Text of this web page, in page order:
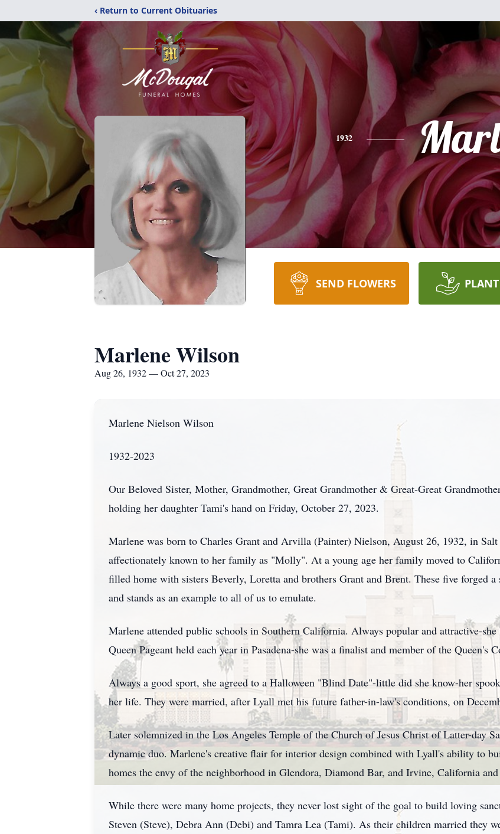
‹ Return to Current Obituaries
1932
SEND FLOWERS
Marlene Wilson
Aug 26, 1932 — Oct 27, 2023
Marlene Nielson Wilson
1932-2023
Our Beloved Sister, Mother, Grandmother, Great Grandmother & Great-Great
holding her daughter Tami's hand on Friday, October 27, 2023.
Marlene was born to Charles Grant and Arvilla (Painter) Nielson, August 26, 1932, in
affectionately known to her family as "Molly". At a young age her family moved to
filled home with sisters Beverly, Loretta and brothers Grant and Brent. These five forged
and stands as an example to all of us to emulate.
Marlene attended public schools in Southern California. Always popular and attractive-she
Queen Pageant held each year in Pasadena-she was a finalist and member of the Queen's
Always a good sport, she agreed to a Halloween "Blind Date"-little did she know-her
her life. They were married, after Lyall met his future father-in-law's conditions, on
Later solemnized in the Los Angeles Temple of the Church of Jesus Christ of Latter-day
dynamic duo. Marlene's creative flair for interior design combined with Lyall's ability to
homes the envy of the neighborhood in Glendora, Diamond Bar, and Irvine, California
While there were many home projects, they never lost sight of the goal to build loving
Steven (Steve), Debra Ann (Debi) and Tamra Lea (Tami). As their children married they